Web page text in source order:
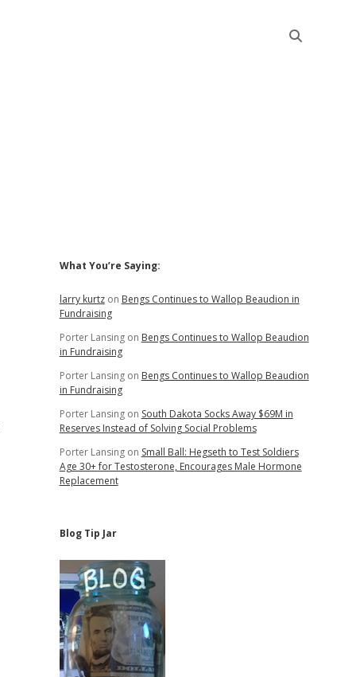
Sidebar
What You’re Saying:
larry kurtzon Bengs Continues to Wallop Beaudion in
Fundraising
Porter Lansingon Bengs Continues to Wallop Beaudion
in Fundraising
Porter Lansingon Bengs Continues to Wallop Beaudion
in Fundraising
Porter Lansingon South Dakota Socks Away $69M in
Reserves Instead of Solving Social Problems
Porter Lansingon Small Ball: Hegseth to Test Soldiers
Age 30+ for Testosterone, Encourages Male Hormone
Replacement
Blog Tip Jar